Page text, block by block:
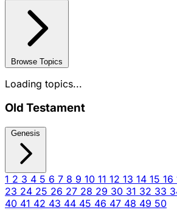
Browse Topics
Loading topics...
Old Testament
Genesis
1 2 3 4 5 6 7 8 9 10 11 12 13 14 15 16
23 24 25 26 27 28 29 30 31 32 33
40 41 42 43 44 45 46 47 48 49 50